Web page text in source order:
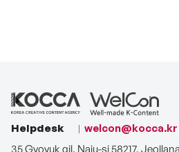
Helpdesk
welcon@kocca.kr
35 Gyoyuk gil, Naju-si 58217,